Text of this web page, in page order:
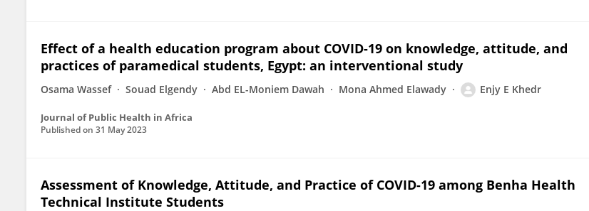
Effect of a health education program about COVID-19 on knowledge, attitude, and
practices of paramedical students, Egypt: an interventional study
Osama Wassef Souad Elgendy Abd EL-Moniem Dawah Mona Ahmed Elawady Enjy E Khedr
Journal of Public Health in Africa
Published on 31 May 2023
Assessment of Knowledge, Attitude, and Practice of COVID-19 among Benha Health
Technical Institute Students